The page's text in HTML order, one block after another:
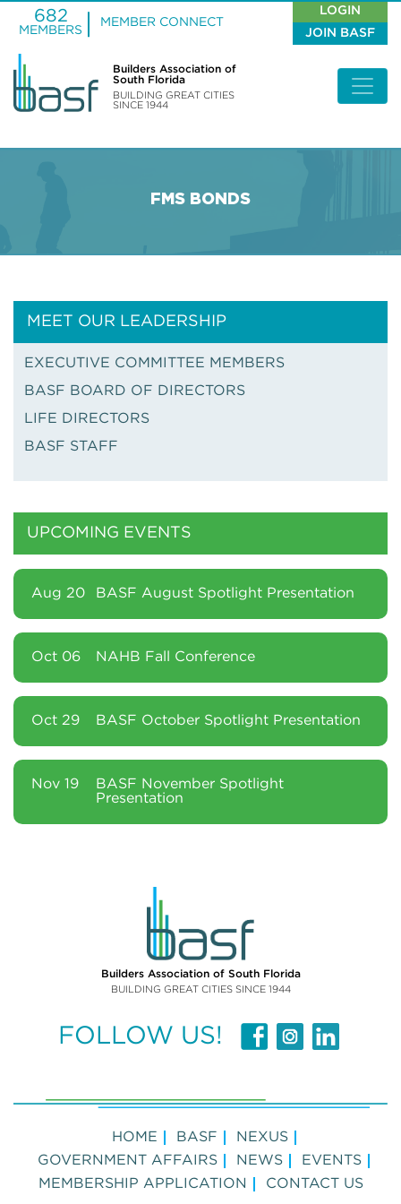
Builders Association of
South Florida
BUILDING GREAT CITIES
SINCE 1944
682
MEMBERS
MEMBER CONNECT
LOGIN
JOIN BASF
FMS BONDS
MEET OUR LEADERSHIP
EXECUTIVE COMMITTEE MEMBERS
BASF BOARD OF DIRECTORS
LIFE DIRECTORS
BASF STAFF
UPCOMING EVENTS
Aug 20 BASF August Spotlight Presentation
Oct 06 NAHB Fall Conference
Oct 29 BASF October Spotlight Presentation
Nov 19
BASF November Spotlight
Presentation
Builders Association of South Florida
BUILDING GREAT CITIES SINCE 1944
FOLLOW US!
HOME BASF
NEXUS
GOVERNMENT AFFAIRS
NEWS
EVENTS
MEMBERSHIP APPLICATION
CONTACT US